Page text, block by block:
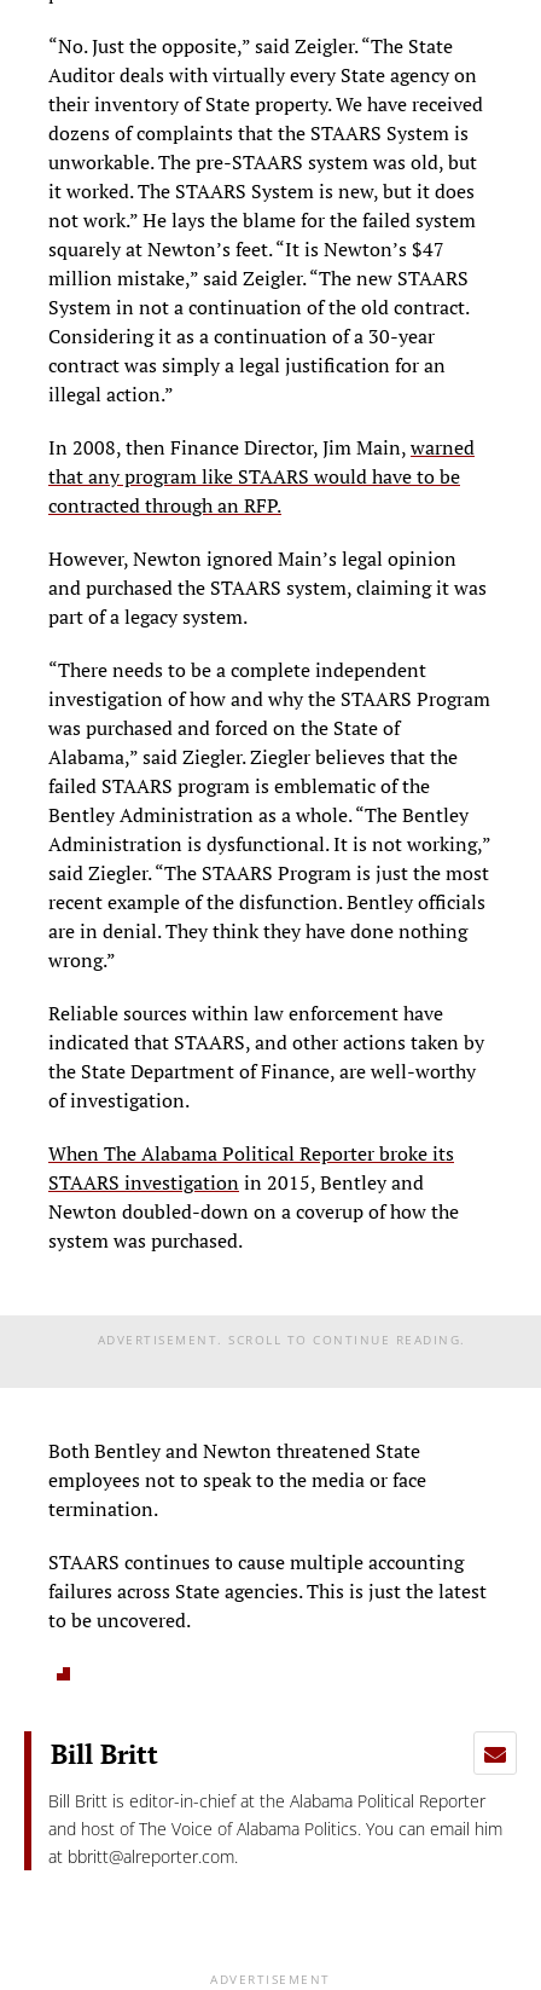
“No. Just the opposite,” said Zeigler. “The State
Auditor deals with virtually every State agency on
their inventory of State property. We have received
dozens of complaints that the STAARS System is
unworkable. The pre-STAARS system was old, but
it worked. The STAARS System is new, but it does
not work.” He lays the blame for the failed system
squarely at Newton’s feet. “It is Newton’s $47
million mistake,” said Zeigler. “The new STAARS
System in not a continuation of the old contract.
Considering it as a continuation of a 30-year
contract was simply a legal justification for an
illegal action.”
In 2008, then Finance Director, Jim Main,warned
that any program like STAARS would have to be
contracted through an RFP.
However, Newton ignored Main’s legal opinion
and purchased the STAARS system, claiming it was
part of a legacy system.
“There needs to be a complete independent
investigation of how and why the STAARS Program
was purchased and forced on the State of
Alabama,” said Ziegler. Ziegler believes that the
failed STAARS program is emblematic of the
Bentley Administration as a whole. “The Bentley
Administration is dysfunctional. It is not working,”
said Ziegler. “The STAARS Program is just the most
recent example of the disfunction. Bentley officials
are in denial. They think they have done nothing
wrong.”
Reliable sources within law enforcement have
indicated that STAARS, and other actions taken by
the State Department of Finance, are well-worthy
of investigation.
When The Alabama Political Reporter broke its
STAARS investigationin 2015, Bentley and
Newton doubled-down on a coverup of how the
system was purchased.
ADVERTISEMENT. SCROLL TO CONTINUE READING.
Both Bentley and Newton threatened State
employees not to speak to the media or face
termination.
STAARS continues to cause multiple accounting
failures across State agencies. This is just the latest
to be uncovered.
Bill Britt
Bill Britt is editor-in-chief at the Alabama Political Reporter
and host of The Voice of Alabama Politics. You can email him
at bbritt@alreporter.com.
ADVERTISEMENT